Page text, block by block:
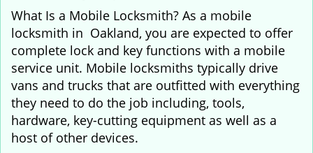
What Is a Mobile Locksmith? As a mobile
locksmith in Oakland, you are expected to offer
complete lock and key functions with a mobile
service unit. Mobile locksmiths typically drive
vans and trucks that are outfitted with everything
they need to do the job including, tools,
hardware, key-cutting equipment as well as a
host of other devices.